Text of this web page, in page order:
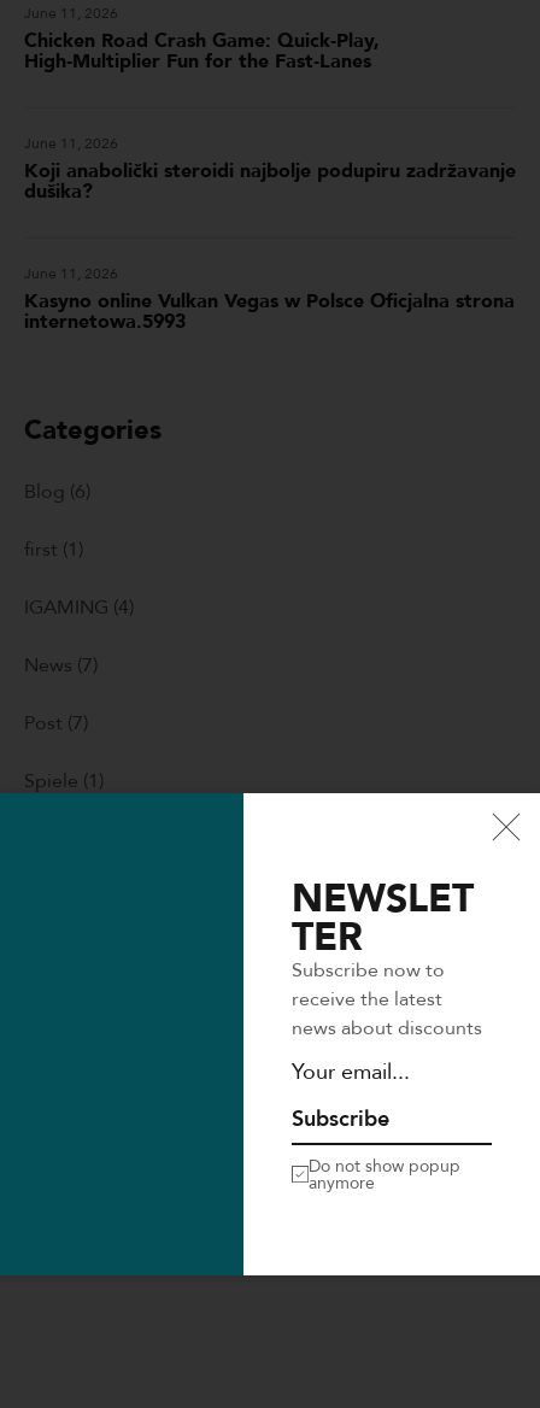
June 11, 2026
Chicken Road Crash Game: Quick‑Play,
High‑Multiplier Fun for the Fast‑Lanes
June 11, 2026
Koji anabolički steroidi najbolje podupiru zadržavanje
dušika?
June 11, 2026
Kasyno online Vulkan Vegas w Polsce Oficjalna strona
internetowa.5993
Categories
Blog (6)
first (1)
IGAMING (4)
News (7)
Post (7)
Spiele (1)
NEWSLET
TER
Subscribe now to
receive the latest
news about discounts
Subscribe
Do not show popup
anymore